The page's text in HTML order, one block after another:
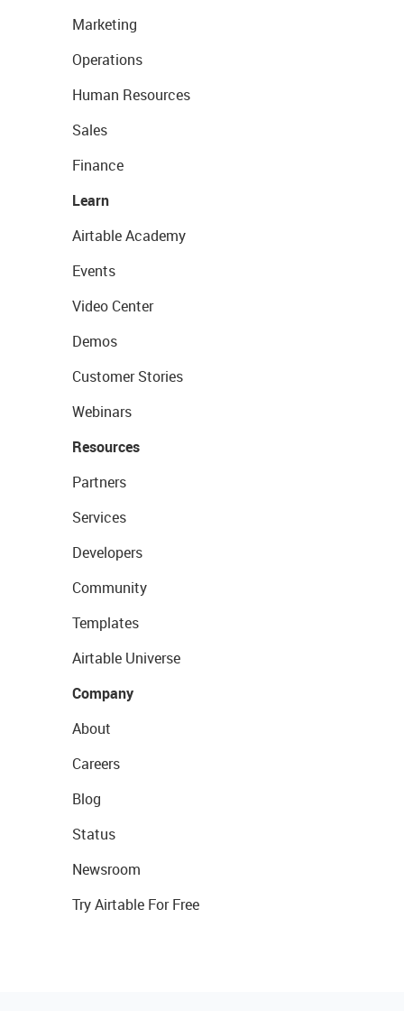
Marketing
Operations
Human Resources
Sales
Finance
Learn
Airtable Academy
Events
Video Center
Demos
Customer Stories
Webinars
Resources
Partners
Services
Developers
Community
Templates
Airtable Universe
Company
About
Careers
Blog
Status
Newsroom
Try Airtable For Free